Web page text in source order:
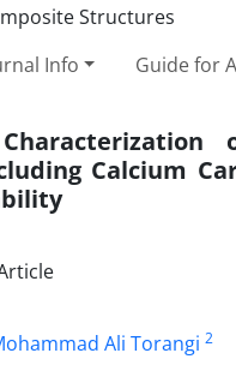
Info Guide for
Calcium
Ali Torangi 2